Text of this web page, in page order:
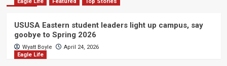
USUSA Eastern student leaders light up campus, say
goobye to Spring 2026
Wyatt Boyle
April 24, 2026
Eagle Life